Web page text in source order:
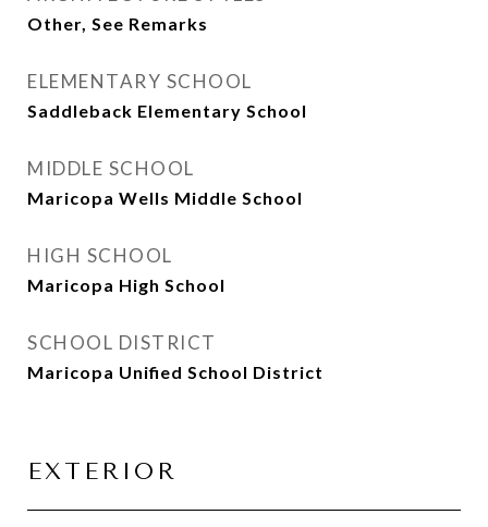
Other, See Remarks
ELEMENTARY SCHOOL
Saddleback Elementary School
MIDDLE SCHOOL
Maricopa Wells Middle School
HIGH SCHOOL
Maricopa High School
SCHOOL DISTRICT
Maricopa Unified School District
EXTERIOR